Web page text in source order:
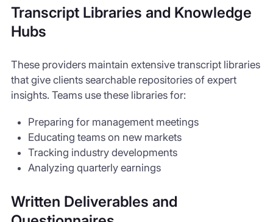
Transcript Libraries and Knowledge
Hubs
These providers maintain extensive transcript libraries
that give clients searchable repositories of expert
insights. Teams use these libraries for:
Preparing for management meetings
Educating teams on new markets
Tracking industry developments
Analyzing quarterly earnings
Written Deliverables and